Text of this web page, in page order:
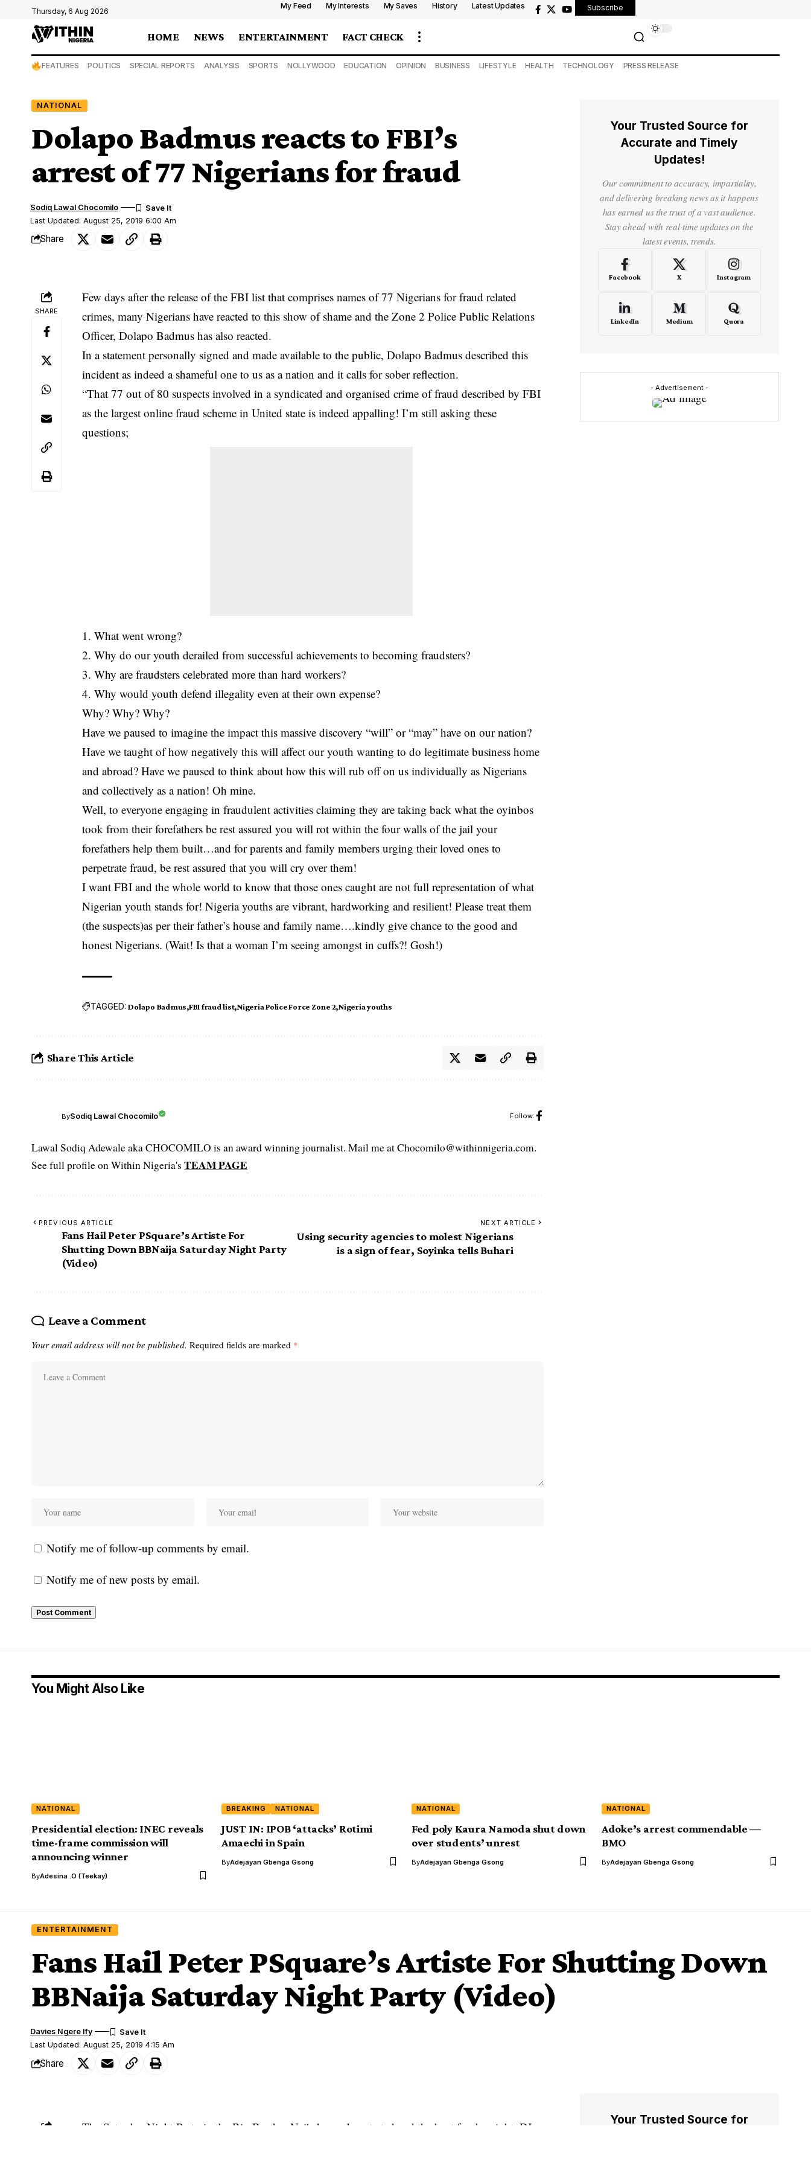
Thursday, 6 Aug 2026
My Feed My Interests My Saves History Latest Updates Subscribe
HOME NEWS ENTERTAINMENT FACT CHECK
FEATURES POLITICS SPECIAL REPORTS ANALYSIS SPORTS NOLLYWOOD EDUCATION OPINION BUSINESS LIFESTYLE HEALTH TECHNOLOGY PRESS RELEASE
NATIONAL
Dolapo Badmus reacts to FBI’s
arrest of 77 Nigerians for fraud
Last Updated: August 25, 2019 6:00 Am
Sodiq Lawal Chocomilo
Share
SHARE
Few days after the release of the FBI list that comprises names of 77 Nigerians for fraud related
crimes, many Nigerians have reacted to this show of shame and the Zone 2 Police Public Relations
Officer, Dolapo Badmus has also reacted.
In a statement personally signed and made available to the public, Dolapo Badmus described this
incident as indeed a shameful one to us as a nation and it calls for soberreflection.
“That 77 out of 80 suspects involved in a syndicated and organised crime of fraud described by FBI
as the largest online fraud scheme in United state is indeed appalling! I’m still asking these
questions;
1. What went wrong?
2. Why do our youth derailed from successful achievements to becoming fraudsters?
3. Why are fraudsters celebrated more than hard workers?
4. Why would youth defend illegality even at their own expense?
Why? Why? Why?
Have we paused to imagine the impact this massive discovery “will” or “may” have on our nation?
Have we taught of how negatively this will affect our youth wanting to do legitimate business home
and abroad? Have we paused to think about how this will rub off on us individually as Nigerians
and collectively as a nation! Oh mine.
Well, to everyone engaging in fraudulent activities claiming they are taking back what the oyinbos
took from their forefathers be rest assured you will rot within the four walls of the jail your
forefathers help them built…and for parents and family members urging their loved ones to
perpetrate fraud, be rest assured that you will cry over them!
I want FBI and the whole world to know that those ones caught are not full representation of what
Nigerian youth stands for! Nigeria youths are vibrant, hardworking and resilient! Please treat them
(the suspects)as per their father’s house and family name….kindly give chance to the good and
honest Nigerians. (Wait! Is that a woman I’m seeing amongst in cuffs?! Gosh!)
TAGGED: Dolapo Badmus FBI fraud list Nigeria Police Force Zone 2 Nigeria youths
Share This Article
BySodiq Lawal Chocomilo Follow:
Lawal Sodiq Adewale aka CHOCOMILO is an award winning journalist. Mail me at Chocomilo@withinnigeria.com.
See full profile on Within Nigeria's TEAM PAGE
PREVIOUS ARTICLE
Fans Hail Peter PSquare’s Artiste For
Shutting Down BBNaija Saturday Night Party
(Video)
NEXT ARTICLE
Using security agencies to molest Nigerians
is a sign of fear, Soyinka tells Buhari
Leave a Comment
Your email address will not be published. Required fields are marked *
Notify me of follow-up comments by email.
Notify me of new posts by email.
Your Trusted Source for
Accurate and Timely
Updates!
Our commitment to accuracy, impartiality,
and delivering breaking news as it happens
has earned us the trust of a vast audience.
Stay ahead with real-time updates on the
latest events, trends.
Facebook X Instagram
LinkedIn Medium Quora
- Advertisement -
You Might Also Like
NATIONAL
Presidential election: INEC reveals
time-frame commission will
announcing winner
ByAdesina .O (Teekay)
BREAKING NATIONAL
JUST IN: IPOB ‘attacks’ Rotimi
Amaechi in Spain
ByAdejayan Gbenga Gsong
NATIONAL
Fed poly Kaura Namoda shut down
over students’ unrest
ByAdejayan Gbenga Gsong
NATIONAL
Adoke’s arrest commendable ⁠—
BMO
ByAdejayan Gbenga Gsong
ENTERTAINMENT
Fans Hail Peter PSquare’s Artiste For Shutting Down
BBNaija Saturday Night Party (Video)
Last Updated: August 25, 2019 4:15 Am
Davies Ngere Ify
Share
The Saturday Night Party in the Big Brother Naija house has started and the host for the night, DJ
Your Trusted Source for